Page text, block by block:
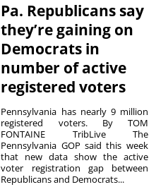
Pa. Republicans say
they’re gaining on
Democrats in
number of active
registered voters
Pennsylvania has nearly 9 million
registered voters. By TOM
FONTAINE TribLive The
Pennsylvania GOP said this week
that new data show the active
voter registration gap between
Republicans and Democrats...